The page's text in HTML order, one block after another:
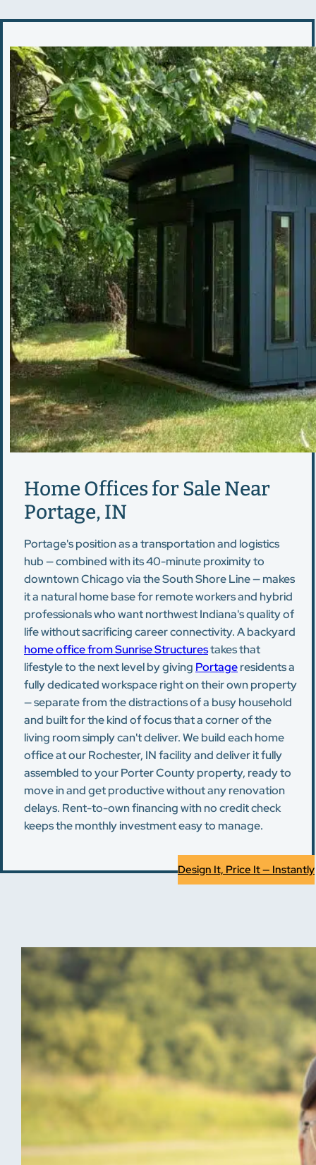
Home Offices for Sale Near
Portage, IN
Portage's position as a transportation and logistics
hub — combined with its 40-minute proximity to
downtown Chicago via the South Shore Line — makes
it a natural home base for remote workers and hybrid
professionals who want northwest Indiana's quality of
life without sacrificing career connectivity. A backyard
home office from Sunrise Structurestakes that
lifestyle to the next level by giving Portageresidents a
fully dedicated workspace right on their own property
— separate from the distractions of a busy household
and built for the kind of focus that a corner of the
living room simply can't deliver. We build each home
office at our Rochester, IN facility and deliver it fully
assembled to your Porter County property, ready to
move in and get productive without any renovation
delays. Rent-to-own financing with no credit check
keeps the monthly investment easy to manage.
Design It, Price It — Instantly